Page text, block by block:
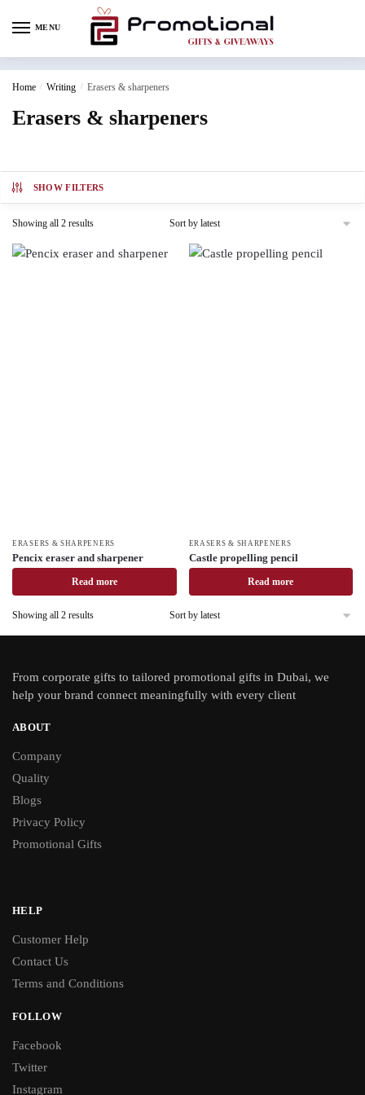
MENU
Home / Writing / Erasers & sharpeners
Erasers & sharpeners
SHOW FILTERS
Showing all 2 results
ERASERS & SHARPENERS
Pencix eraser and sharpener
Read more
ERASERS & SHARPENERS
Castle propelling pencil
Read more
Showing all 2 results
From corporate gifts to tailored promotional gifts in Dubai, we
help your brand connect meaningfully with every client
ABOUT
Company
Quality
Blogs
Privacy Policy
Promotional Gifts
HELP
Customer Help
Contact Us
Terms and Conditions
FOLLOW
Facebook
Twitter
Instagram